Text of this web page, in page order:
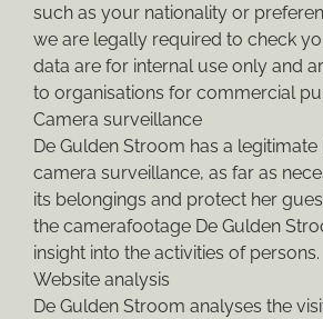
such as your nationality or
we are legally required to check
data are for internal use only and
to organisations for commercial
Camera surveillance
De Gulden Stroom has a
camera surveillance, as far as
its belongings and protect her
the camerafootage De Gulden
insight into the activities of persons.
Website analysis
De Gulden Stroom analyses the